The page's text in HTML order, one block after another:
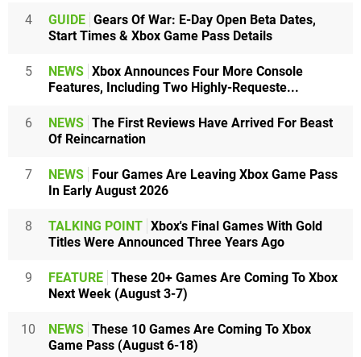
4 GUIDE Gears Of War: E-Day Open Beta Dates,
Start Times & Xbox Game Pass Details
5 NEWS Xbox Announces Four More Console
Features, Including Two Highly-Requeste...
6 NEWS The First Reviews Have Arrived For Beast
Of Reincarnation
7 NEWS
Four Games Are Leaving Xbox Game Pass
In Early August 2026
8 TALKING POINT Xbox's Final Games With Gold
Titles Were Announced Three Years Ago
9 FEATURE These 20+ Games Are Coming To Xbox
Next Week (August 3-7)
10 NEWS These 10 Games Are Coming To Xbox
Game Pass (August 6-18)